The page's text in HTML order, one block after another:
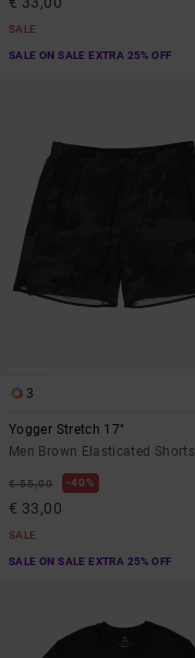
SALE
SALE ON SALE EXTRA 25% OFF
3
Yogger Stretch 17"
Men Brown Elasticated Shorts
€ 55,00 40%
€ 33,00
SALE
SALE ON SALE EXTRA 25% OFF